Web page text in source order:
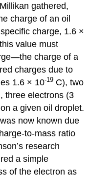
gathered,
charge of an oil
charge, 1.6 ×
value must
charge of a
charges due to
1.6 × 10-19 C), two
three electrons (3
a given oil droplet.
now known due
to-mass ratio
research
a simple
of the electron as